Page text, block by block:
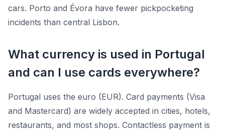
cars. Porto and Évora have fewer pickpocketing
incidents than central Lisbon.
What currency is used in Portugal
and can I use cards everywhere?
Portugal uses the euro (EUR). Card payments (Visa
and Mastercard) are widely accepted in cities, hotels,
restaurants, and most shops. Contactless payment is